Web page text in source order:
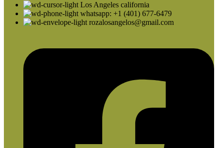
Los Angeles california
whatsapp: +1 (401) 677-6479
rozalosangelos@gmail.com